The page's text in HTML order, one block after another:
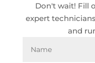
Don't wait! Fill
expert
and